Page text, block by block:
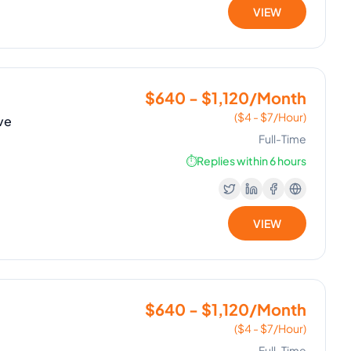
VIEW
$640 - $1,120/Month
($4 - $7/Hour)
Full-Time
⏱️Replies within 6 hours
VIEW
$640 - $1,120/Month
($4 - $7/Hour)